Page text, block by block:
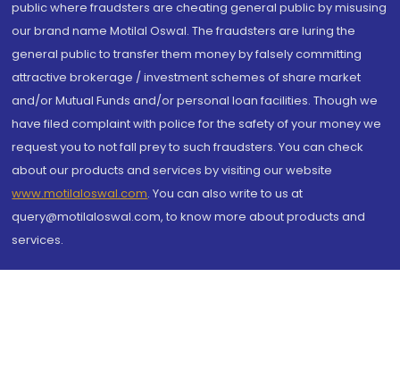
public where fraudsters are cheating general public by misusing
our brand name Motilal Oswal. The fraudsters are luring the
general public to transfer them money by falsely committing
attractive brokerage / investment schemes of share market
and/or Mutual Funds and/or personal loan facilities. Though we
have filed complaint with police for the safety of your money we
request you to not fall prey to such fraudsters. You can check
about our products and services by visiting our website
www.motilaloswal.com. You can also write to us at
query@motilaloswal.com, to know more about products and
services.